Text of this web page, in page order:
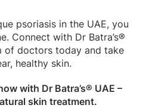
psoriasis in the UAE, you
Connect with Dr Batra’s®
of doctors today and take
healthy skin.
with Dr Batra’s® UAE –
skin treatment.